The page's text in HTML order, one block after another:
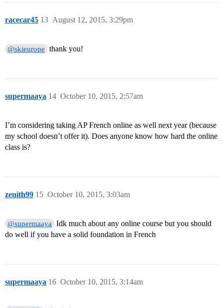
racecar45 August 12, 2015, 3:29pm
13
@skieurope thank you!
supermaaya October 10, 2015, 2:57am
14
I’m considering taking AP French online as well next year (because
my school doesn’t offer it). Does anyone know how hard the online
class is?
zenith99 October 10, 2015, 3:03am
15
@supermaaya
Idk much about any online course but you should
do well if you have a solid foundation in French
supermaaya October 10, 2015, 3:14am
16